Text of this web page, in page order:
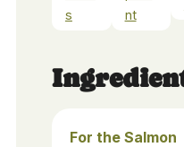
s
nt
For the Salmon